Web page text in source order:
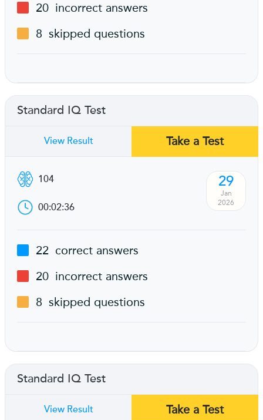
20 incorrect answers
8 skipped questions
Standard IQ Test
View Result Take a Test
104
00:02:36
29
Jan
2026
22 correct answers
20 incorrect answers
8 skipped questions
Standard IQ Test
View Result Take a Test